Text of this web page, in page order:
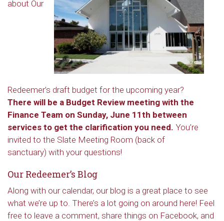
about Our
Redeemer’s draft budget for the upcoming year?
There will be a Budget Review meeting with the
Finance Team on Sunday, June 11th between
services to get the clarification you need. You’re
invited to the Slate Meeting Room (back of
sanctuary) with your questions!
Our Redeemer’s Blog
Along with our calendar, our blog is a great place to see
what we’re up to. There’s a lot going on around here! Feel
free to leave a comment, share things on Facebook, and